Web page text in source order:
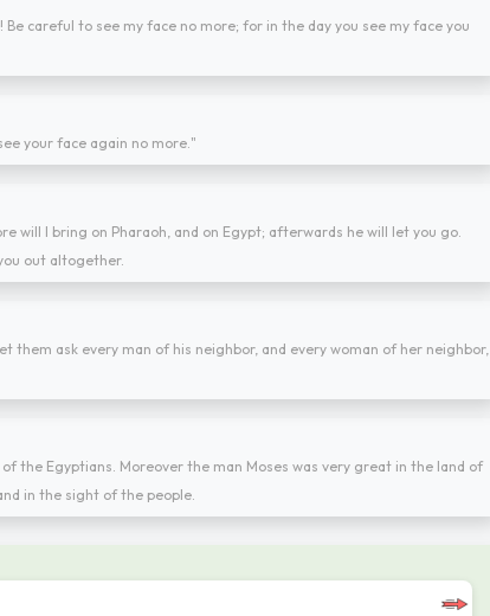
careful to see my face no more; for in the day you see my face you
your face again no more."
will I bring on Pharaoh, and on Egypt; afterwards he will let you go.
out altogether.
them ask every man of his neighbor, and every woman of her neighbor,
the Egyptians. Moreover the man Moses was very great in the land of
in the sight of the people.